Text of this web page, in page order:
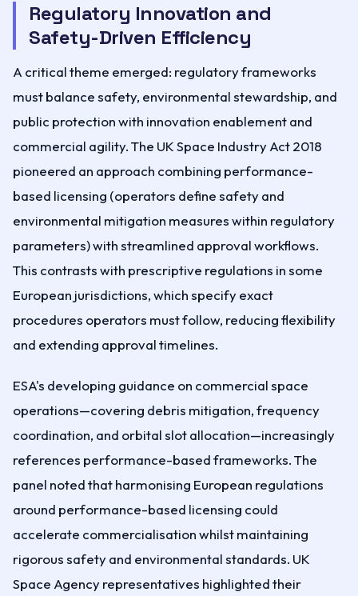
Regulatory Innovation and
Safety-Driven Efficiency
A critical theme emerged: regulatory frameworks
must balance safety, environmental stewardship, and
public protection with innovation enablement and
commercial agility. The UK Space Industry Act 2018
pioneered an approach combining performance-
based licensing (operators define safety and
environmental mitigation measures within regulatory
parameters) with streamlined approval workflows.
This contrasts with prescriptive regulations in some
European jurisdictions, which specify exact
procedures operators must follow, reducing flexibility
and extending approval timelines.
ESA's developing guidance on commercial space
operations—covering debris mitigation, frequency
coordination, and orbital slot allocation—increasingly
references performance-based frameworks. The
panel noted that harmonising European regulations
around performance-based licensing could
accelerate commercialisation whilst maintaining
rigorous safety and environmental standards. UK
Space Agency representatives highlighted their